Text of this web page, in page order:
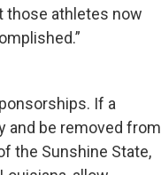
those athletes now
If a
and be removed from
the Sunshine State,